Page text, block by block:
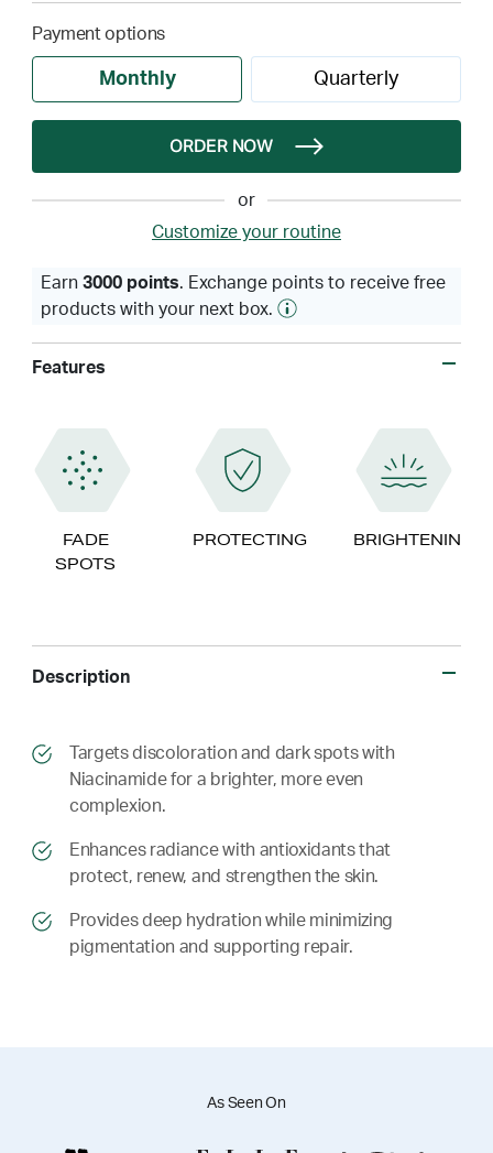
Payment options
Monthly Quarterly
ORDER NOW
or
Customize your routine
Earn 3000 points. Exchange points to receive free
products with your next box.
Features
FADE
SPOTS
PROTECTING BRIGHTENING
Description
​​Targets discoloration and dark spots with
Niacinamide for a brighter, more even
complexion.
​​ Enhances radiance with antioxidants that
protect, renew, and strengthen the skin.
​​ Provides deep hydration while minimizing
pigmentation and supporting repair.
As Seen On